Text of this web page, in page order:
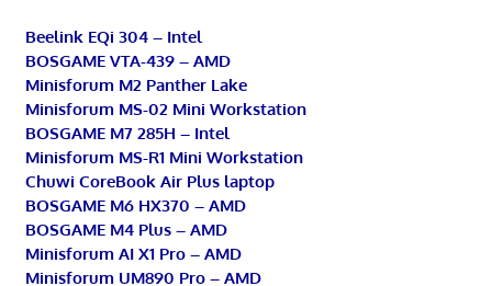
Beelink EQi 304 – Intel
BOSGAME VTA-439 – AMD
Minisforum M2 Panther Lake
Minisforum MS-02 Mini Workstation
BOSGAME M7 285H – Intel
Minisforum MS-R1 Mini Workstation
Chuwi CoreBook Air Plus laptop
BOSGAME M6 HX370 – AMD
BOSGAME M4 Plus – AMD
Minisforum AI X1 Pro – AMD
Minisforum UM890 Pro – AMD